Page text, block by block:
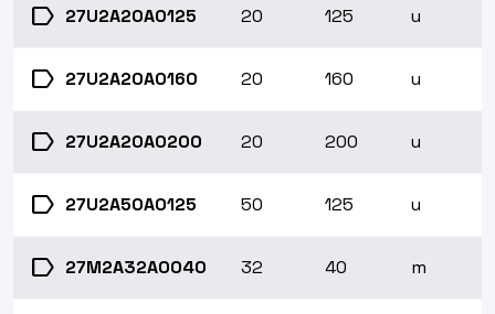
label 27U2A20A0125 20 125 u
label 27U2A20A0160 20 160 u
label 27U2A20A0200 20 200 u
label 27U2A50A0125 50 125 u
label 27M2A32A0040 32 40 m